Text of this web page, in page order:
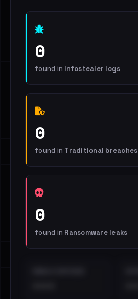
0
found in Infostealer logs
0
found in Traditional breaches
0
found in Ransomware leaks